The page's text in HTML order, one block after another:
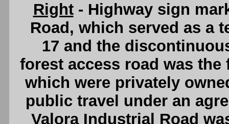
Right- Highway sign
Road, which served as a
17 and the
forest access road was
which were privately
public travel under an
Valora Industrial Road